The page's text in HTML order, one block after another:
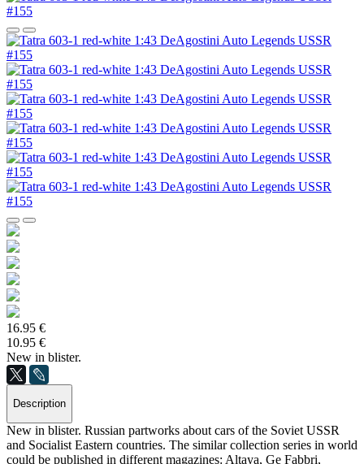
16.95 €
10.95 €
New in blister.
Description
New in blister. Russian partworks about cars of the Soviet USSR
and Socialist Eastern countries. The similar collection series in world
could be published in different magazines: Altaya, Ge Fabbri,